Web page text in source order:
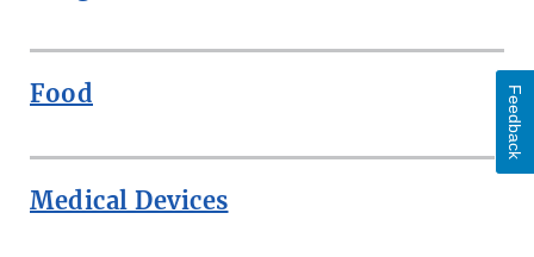
Food
Medical Devices
Feedback